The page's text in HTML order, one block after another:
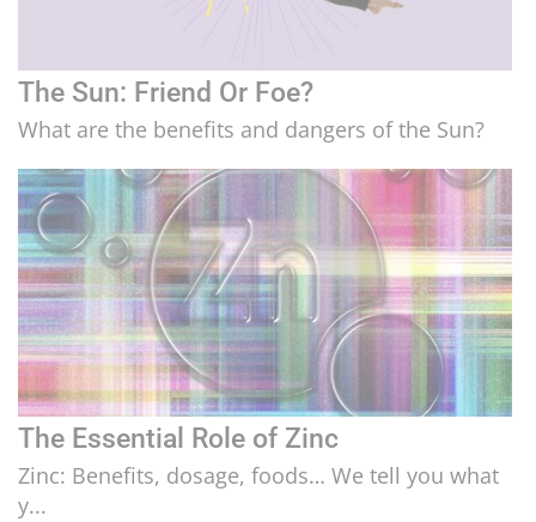
The Sun: Friend Or Foe?
What are the benefits and dangers of the Sun?
The Essential Role of Zinc
Zinc: Benefits, dosage, foods… We tell you what
y...